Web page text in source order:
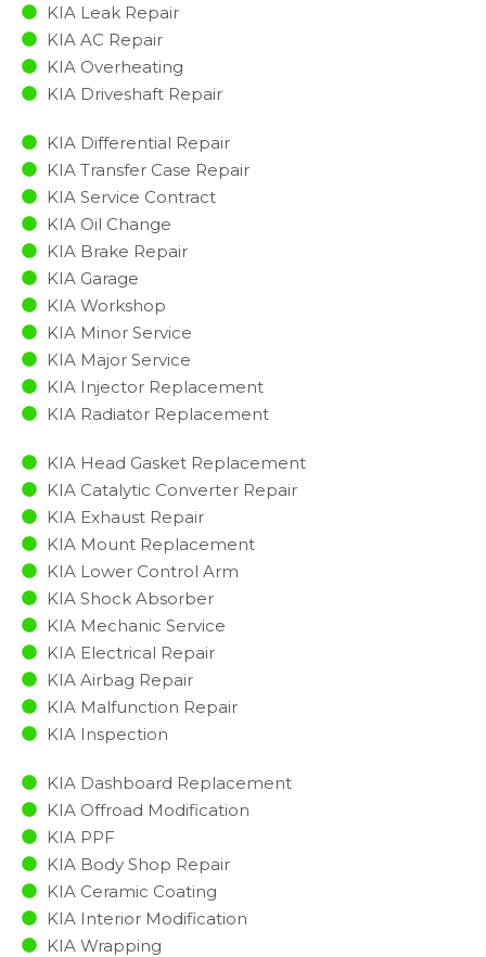
KIA Leak Repair
KIA AC Repair
KIA Overheating
KIA Driveshaft Repair
KIA Differential Repair
KIA Transfer Case Repair
KIA Service Contract
KIA Oil Change
KIA Brake Repair
KIA Garage
KIA Workshop
KIA Minor Service​
KIA Major Service​
KIA Injector Replacement ​
KIA Radiator Replacement​
KIA Head Gasket Replacement
KIA Catalytic Converter Repair
KIA Exhaust Repair
KIA Mount Replacement
KIA Lower Control Arm
KIA Shock Absorber
KIA Mechanic Service
KIA Electrical Repair
KIA Airbag Repair
KIA Malfunction Repair​​
KIA Inspection​
KIA Dashboard Replacement
KIA Offroad Modification
KIA PPF
KIA Body Shop Repair
KIA Ceramic Coating
KIA Interior Modification
KIA Wrapping